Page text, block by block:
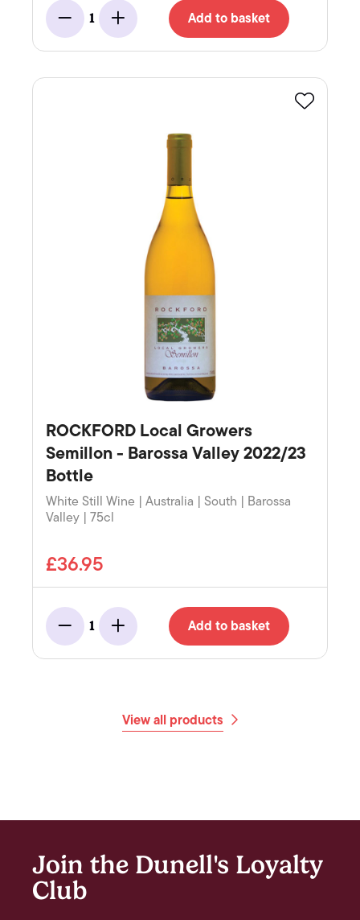
Minus
1
Add Add to basket
ROCKFORD Local Growers
Semillon - Barossa Valley 2022/23
Bottle
White Still Wine | Australia | South | Barossa
Valley | 75cl
£36.95
Minus
1
Add Add to basket
View all products
Join the Dunell's Loyalty
Club